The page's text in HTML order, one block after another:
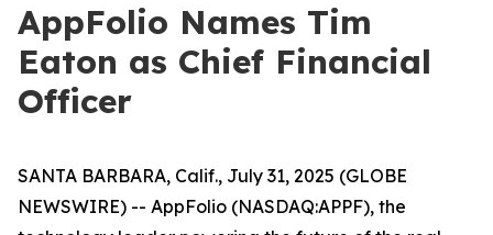
AppFolio Names Tim
Eaton as Chief Financial
Officer
SANTA BARBARA, Calif., July 31, 2025 (GLOBE
NEWSWIRE) -- AppFolio (NASDAQ:APPF), the